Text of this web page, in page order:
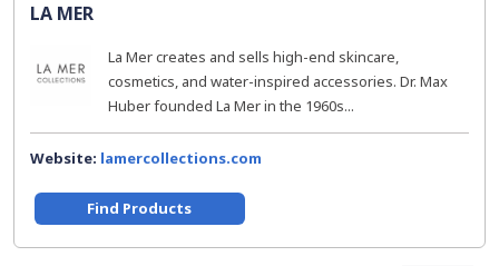
LA MER
La Mer creates and sells high-end skincare,
cosmetics, and water-inspired accessories. Dr. Max
Huber founded La Mer in the 1960s...
Website: lamercollections.com
Find Products